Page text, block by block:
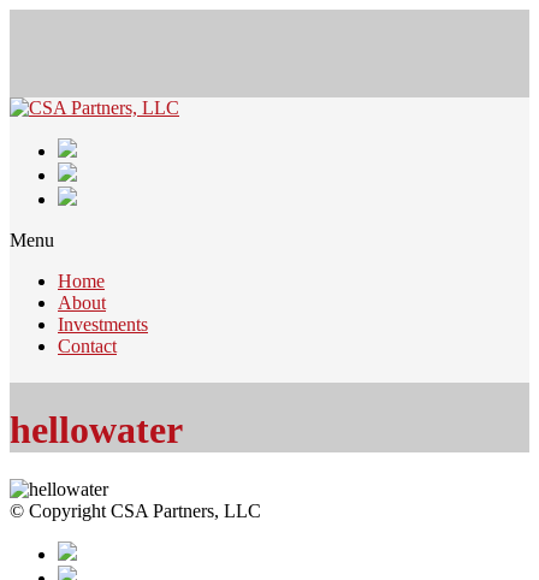
Menu
Home
About
Investments
Contact
hellowater
© Copyright CSA Partners, LLC